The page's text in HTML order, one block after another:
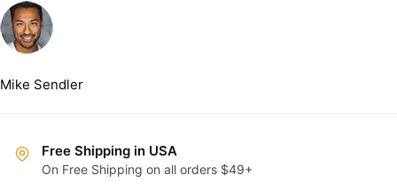
Mike Sendler
Free Shipping in USA
On Free Shipping on all orders $49+